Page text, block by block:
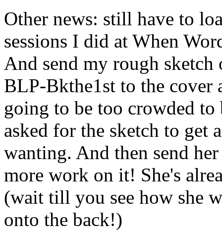
Other news: still have to
sessions I did at When
And send my rough
BLP-Bkthe1st to the cover
going to be too crowded to
asked for the sketch to get
wanting. And then send
more work on it! She's
(wait till you see how she
onto the back!)